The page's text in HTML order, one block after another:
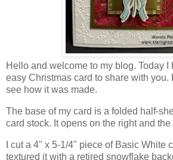
Hello and welcome to my blog. Today I
easy Christmas card to share with you.
see how it was made.
The base of my card is a folded half-
card stock. It opens on the right and
I cut a 4" x 5-1/4" piece of Basic White
textured it with a retired snowflake